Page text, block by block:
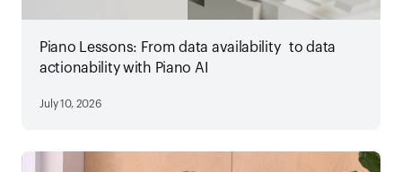
Piano Lessons: From data availability to data
actionability with Piano AI
July 10, 2026